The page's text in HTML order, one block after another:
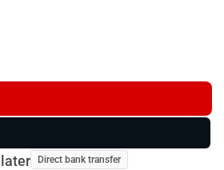
Direct bank transfer